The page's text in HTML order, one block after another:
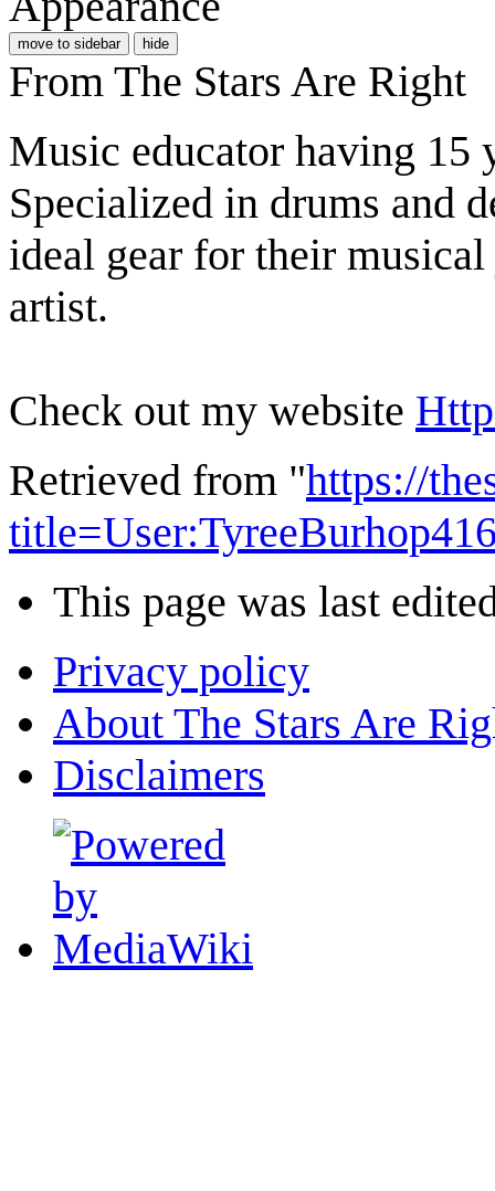
move to sidebar hide
From The Stars Are Right
Music educator having 15
Specialized in drums and
ideal gear for their
artist.
Check out my website
Retrieved from "https://
This page was last
Privacy policy
About The Stars Are
Disclaimers